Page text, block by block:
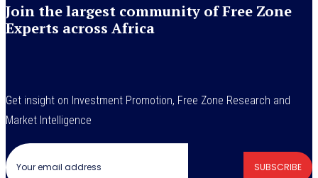
Join the largest community of Free Zone
Experts across Africa
Get insight on Investment Promotion, Free Zone Research and
Market Intelligence
SUBSCRIBE